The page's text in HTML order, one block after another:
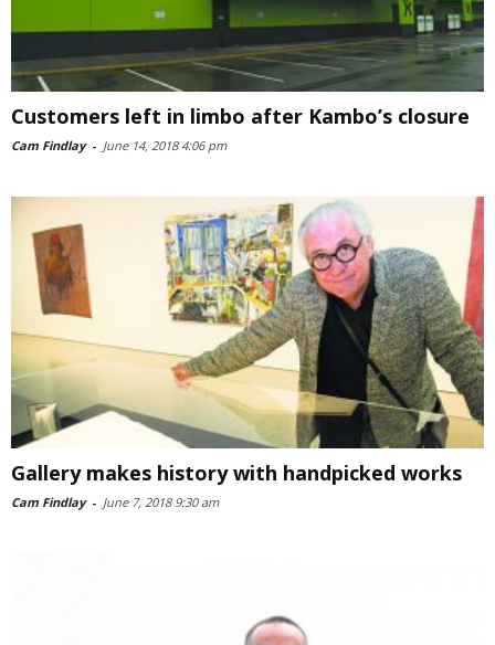
Customers left in limbo after Kambo’s closure
Cam Findlay - June 14, 2018 4:06 pm
Gallery makes history with handpicked works
Cam Findlay - June 7, 2018 9:30 am